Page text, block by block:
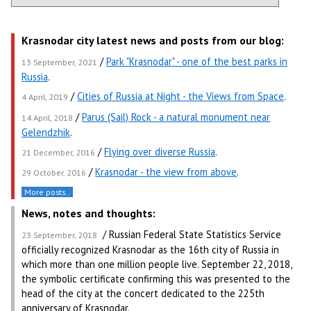
Krasnodar city latest news and posts from our blog:
13 September, 2021 /Park "Krasnodar" - one of the best parks in
Russia.
4 April, 2019 /Cities of Russia at Night - the Views from Space.
14 April, 2018 /Parus (Sail) Rock - a natural monument near
Gelendzhik.
21 December, 2016 /Flying over diverse Russia.
29 October, 2016 /Krasnodar - the view from above.
More posts..
News, notes and thoughts:
23 September, 2018 / Russian Federal State Statistics Service
officially recognized Krasnodar as the 16th city of Russia in
which more than one million people live. September 22, 2018,
the symbolic certificate confirming this was presented to the
head of the city at the concert dedicated to the 225th
anniversary of Krasnodar.